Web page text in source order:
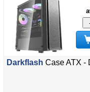
Darkflash Case ATX -